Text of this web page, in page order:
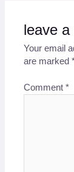
leave a
Your email
are marked
Comment*